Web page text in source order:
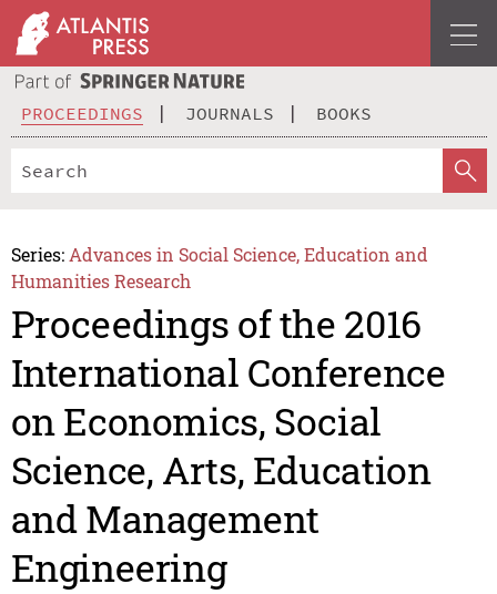
PROCEEDINGS JOURNALS BOOKS
Series: Advances in Social Science, Education and
Humanities Research
Proceedings of the 2016
International Conference
on Economics, Social
Science, Arts, Education
and Management
Engineering